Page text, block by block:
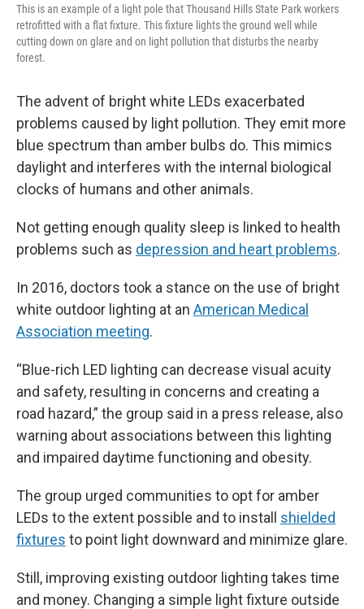
This is an example of a light pole that Thousand Hills State Park workers
retrofitted with a flat fixture. This fixture lights the ground well while
cutting down on glare and on light pollution that disturbs the nearby
forest.
The advent of bright white LEDs exacerbated
problems caused by light pollution. They emit more
blue spectrum than amber bulbs do. This mimics
daylight and interferes with the internal biological
clocks of humans and other animals.
Not getting enough quality sleep is linked to health
problems such as depression and heart problems.
In 2016, doctors took a stance on the use of bright
white outdoor lighting at an American Medical
Association meeting.
“Blue-rich LED lighting can decrease visual acuity
and safety, resulting in concerns and creating a
road hazard,” the group said in a press release, also
warning about associations between this lighting
and impaired daytime functioning and obesity.
The group urged communities to opt for amber
LEDs to the extent possible and to install shielded
fixtures to point light downward and minimize glare.
Still, improving existing outdoor lighting takes time
and money. Changing a simple light fixture outside